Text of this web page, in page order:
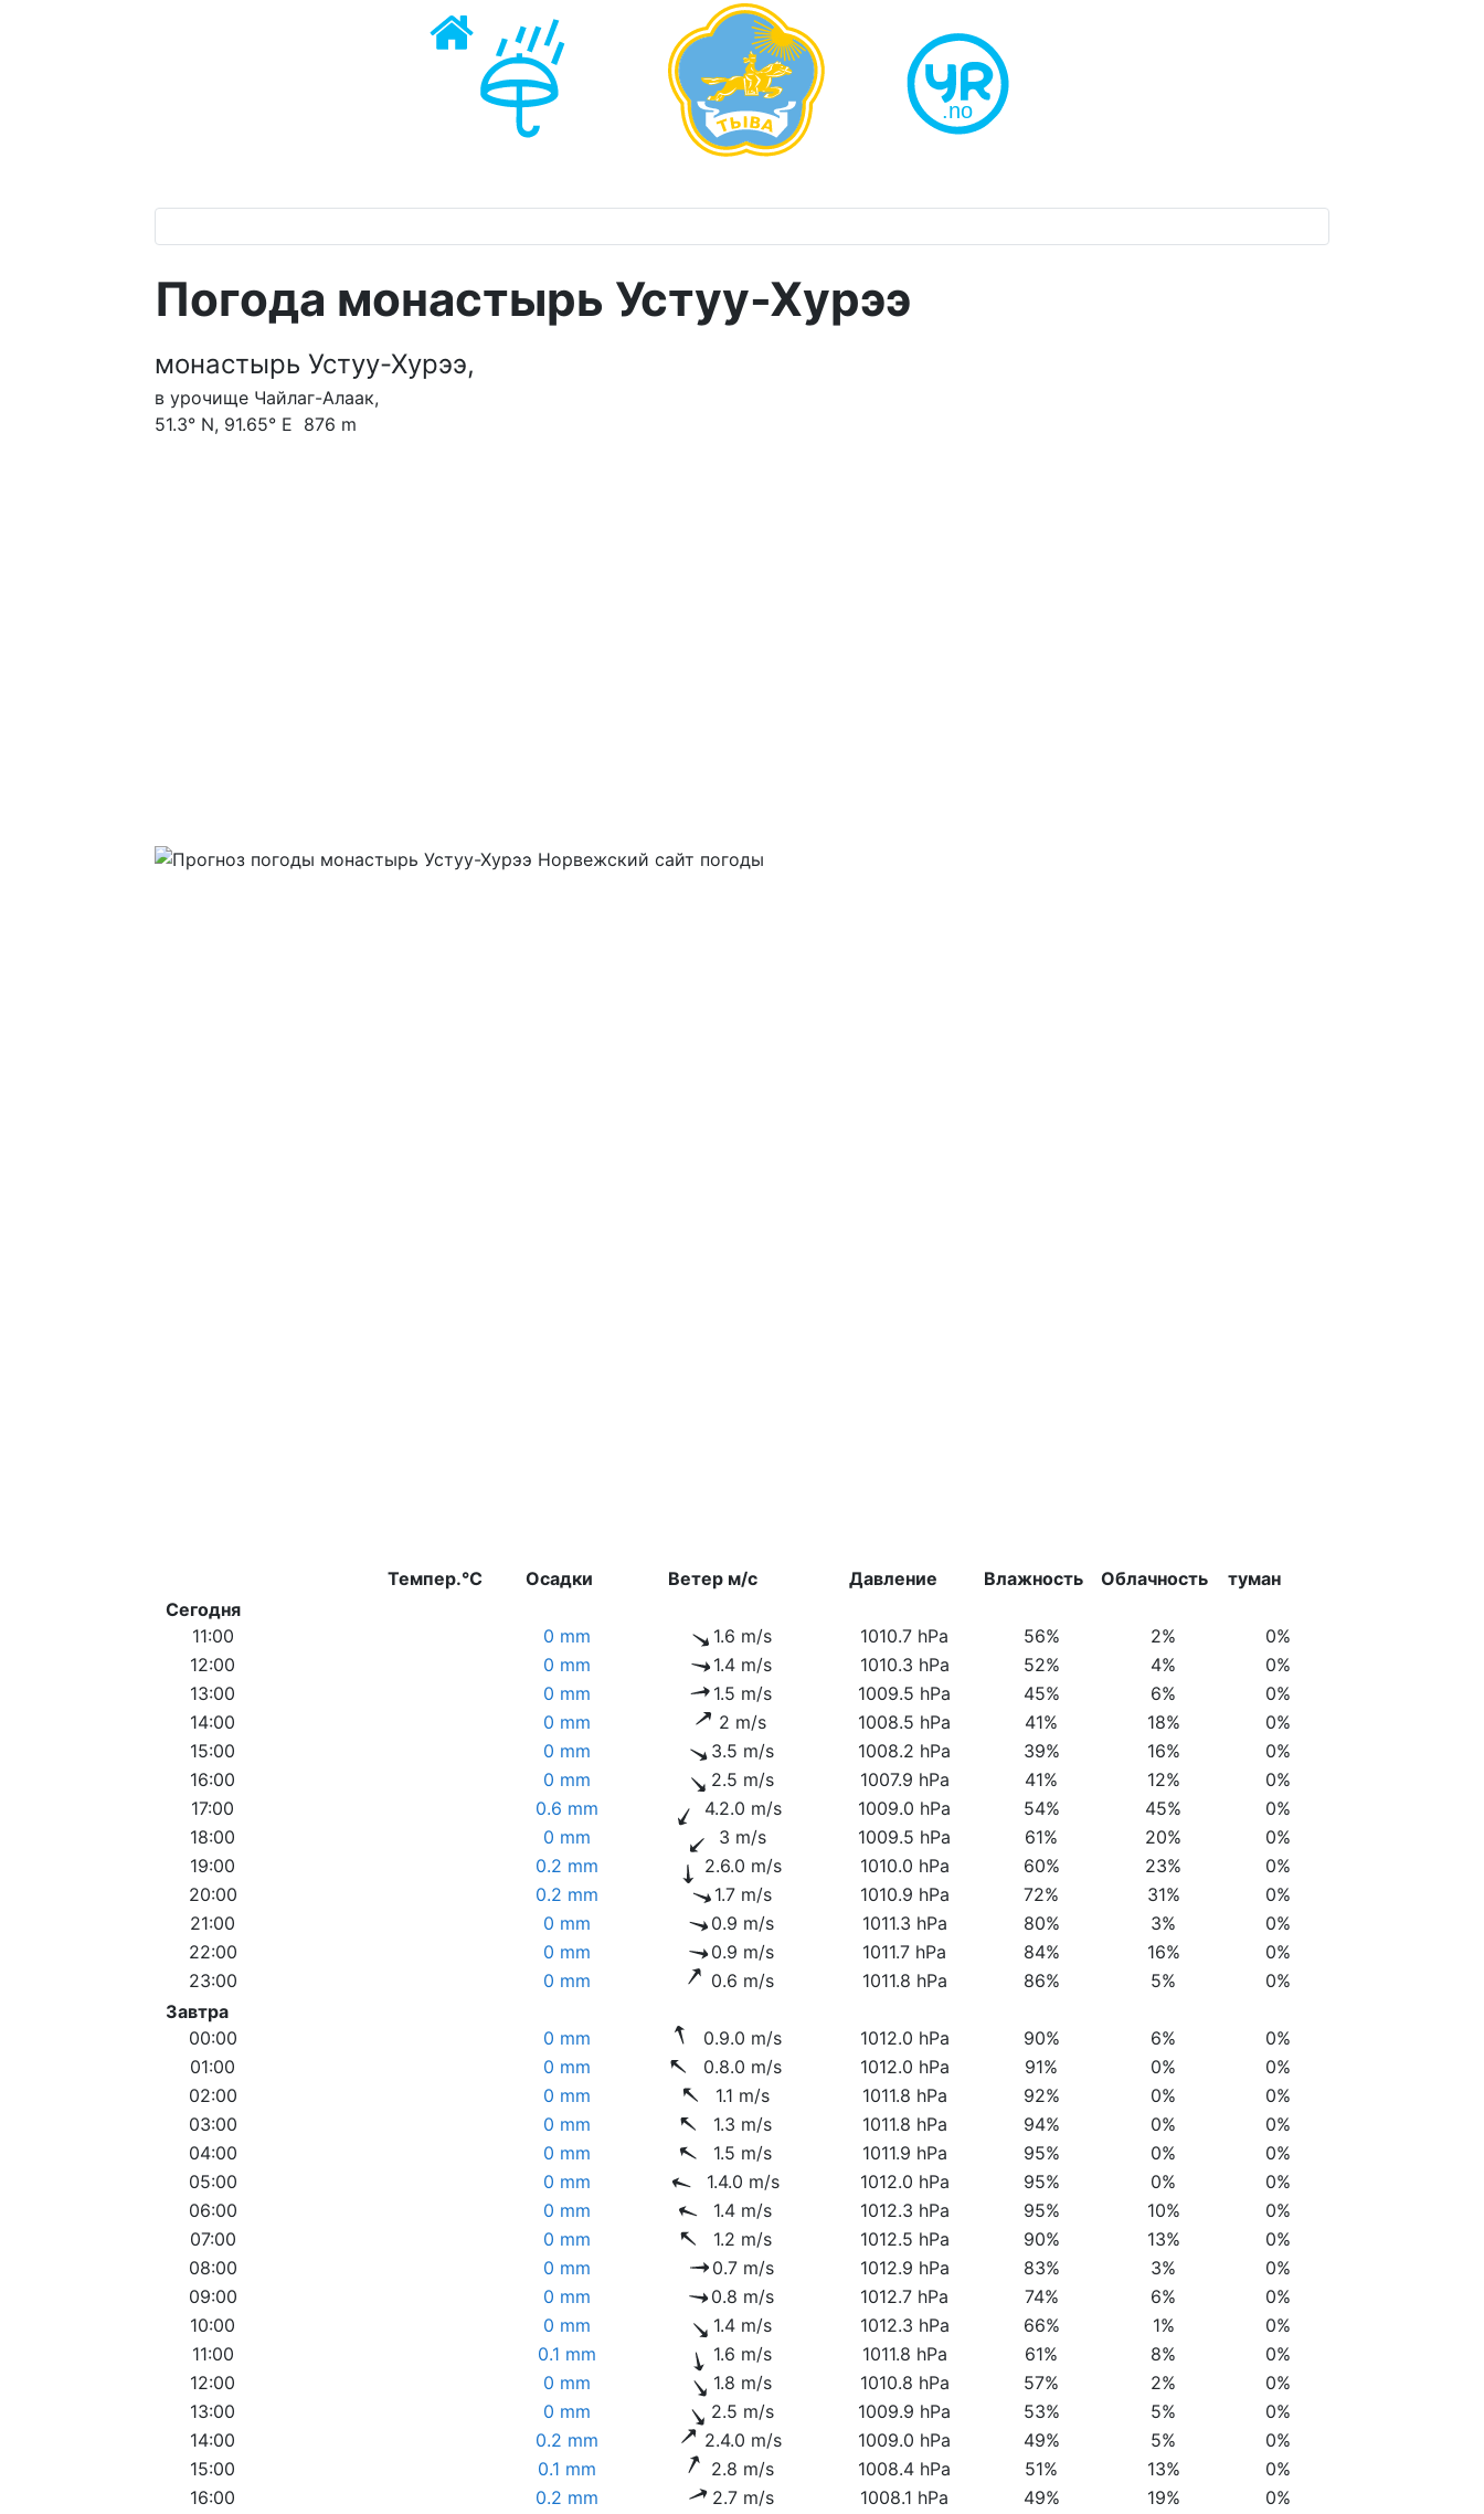
Погода монастырь Устуу-Хурээ
монастырь Устуу-Хурээ,
в урочище Чайлаг-Алаак,
51.3° N, 91.65° E 876 m
Темпер.°C Осадки Ветер м/с Давление Влажность Облачность
туман
Сегодня
11:00
0 mm 1.6 m/s 1010.7 hPa 56% 2%
0%
12:00
0 mm 1.4 m/s 1010.3 hPa 52% 4%
0%
13:00
0 mm 1.5 m/s 1009.5 hPa 45% 6%
0%
14:00
0 mm 2 m/s 1008.5 hPa 41% 18%
0%
15:00
0 mm 3.5 m/s 1008.2 hPa 39% 16%
0%
16:00
0 mm 2.5 m/s 1007.9 hPa 41% 12%
0%
17:00
0.6 mm 4.2.0 m/s 1009.0 hPa 54% 45%
0%
18:00
0 mm 3 m/s 1009.5 hPa 61% 20%
0%
19:00
0.2 mm 2.6.0 m/s 1010.0 hPa 60% 23%
0%
20:00
0.2 mm 1.7 m/s 1010.9 hPa 72% 31%
0%
21:00
0 mm 0.9 m/s 1011.3 hPa 80% 3%
0%
22:00
0 mm 0.9 m/s 1011.7 hPa 84% 16%
0%
23:00
0 mm 0.6 m/s 1011.8 hPa 86% 5%
0%
Завтра
00:00
0 mm 0.9.0 m/s 1012.0 hPa 90% 6%
0%
01:00
0 mm 0.8.0 m/s 1012.0 hPa 91% 0%
0%
02:00
0 mm 1.1 m/s 1011.8 hPa 92% 0%
0%
03:00
0 mm 1.3 m/s 1011.8 hPa 94% 0%
0%
04:00
0 mm 1.5 m/s 1011.9 hPa 95% 0%
0%
05:00
0 mm 1.4.0 m/s 1012.0 hPa 95% 0%
0%
06:00
0 mm 1.4 m/s 1012.3 hPa 95% 10%
0%
07:00
0 mm 1.2 m/s 1012.5 hPa 90% 13%
0%
08:00
0 mm 0.7 m/s 1012.9 hPa 83% 3%
0%
09:00
0 mm 0.8 m/s 1012.7 hPa 74% 6%
0%
10:00
0 mm 1.4 m/s 1012.3 hPa 66% 1%
0%
11:00
0.1 mm 1.6 m/s 1011.8 hPa 61% 8%
0%
12:00
0 mm 1.8 m/s 1010.8 hPa 57% 2%
0%
13:00
0 mm 2.5 m/s 1009.9 hPa 53% 5%
0%
14:00
0.2 mm 2.4.0 m/s 1009.0 hPa 49% 5%
0%
15:00
0.1 mm 2.8 m/s 1008.4 hPa 51% 13%
0%
16:00
0.2 mm 2.7 m/s 1008.1 hPa 49% 19%
0%